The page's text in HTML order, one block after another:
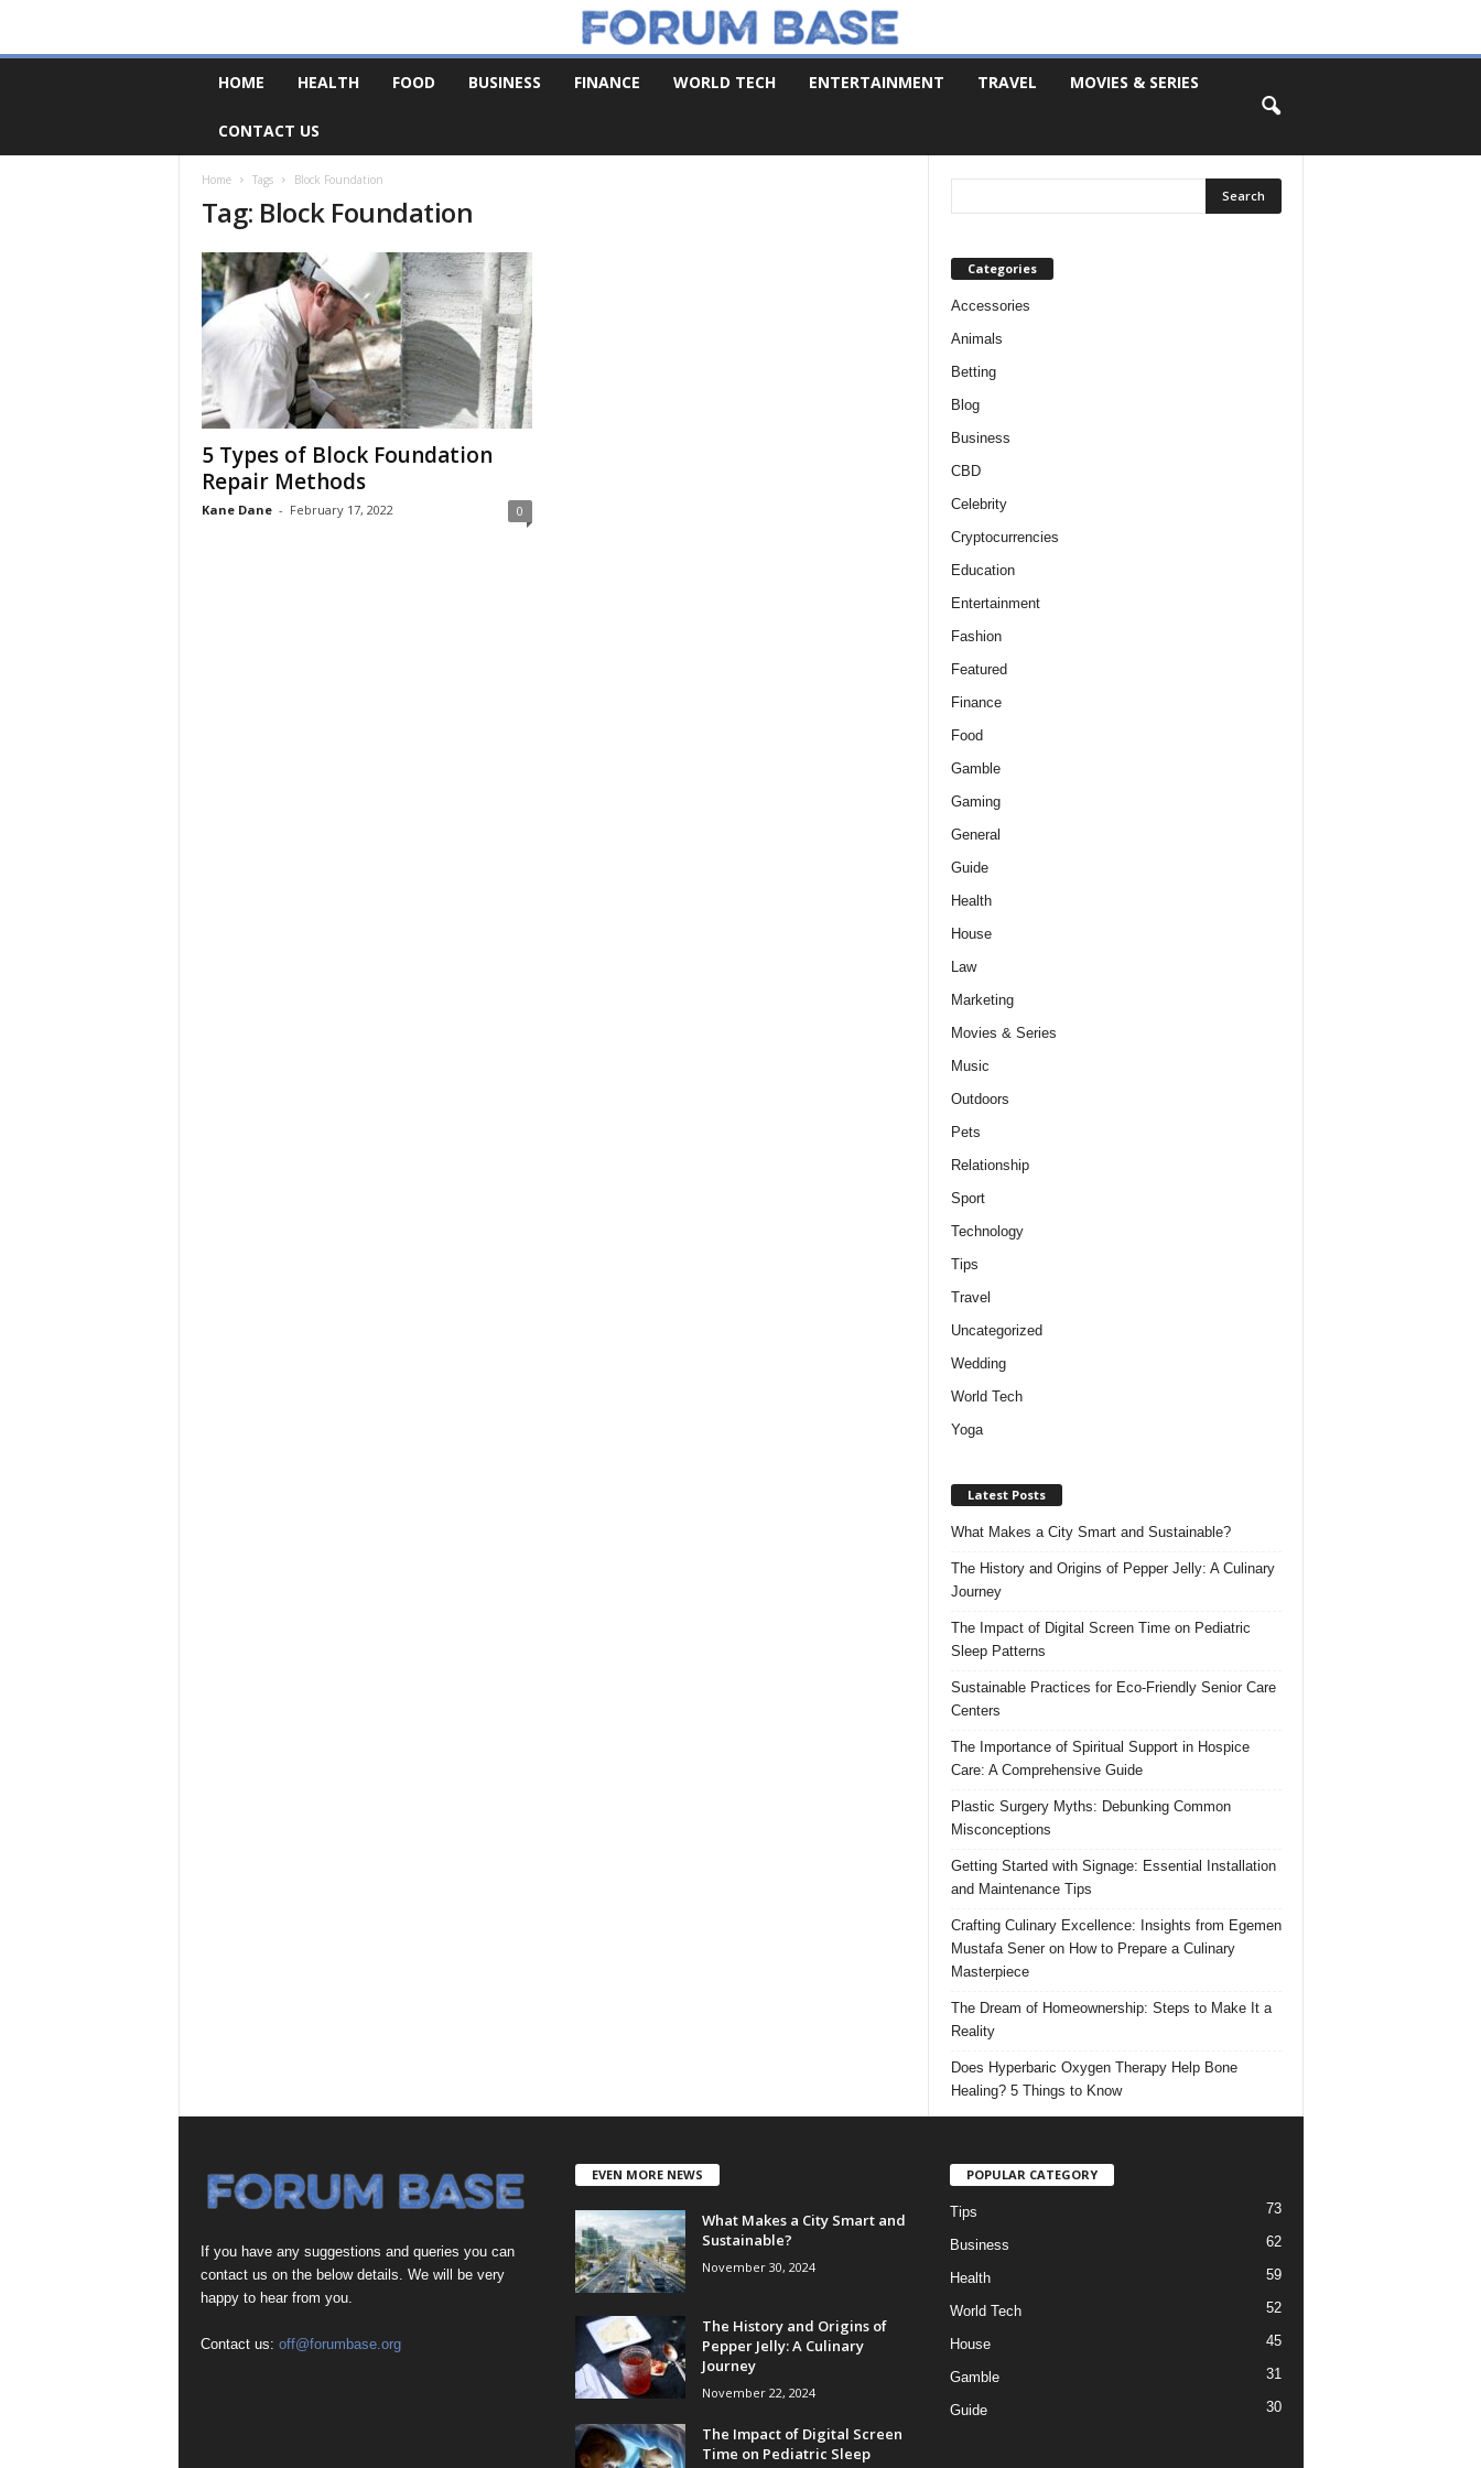
m
HOME HEALTH FOOD BUSINESS FINANCE WORLD TECH ENTERTAINMENT TRAVEL MOVIES & SERIES
CONTACT US
Home Tags Block Foundation
Tag: Block Foundation
5 Types of Block Foundation
Repair Methods
Kane Dane - February 17, 2022 0
Categories
Accessories
Animals
Betting
Blog
Business
CBD
Celebrity
Cryptocurrencies
Education
Entertainment
Fashion
Featured
Finance
Food
Gamble
Gaming
General
Guide
Health
House
Law
Marketing
Movies & Series
Music
Outdoors
Pets
Relationship
Sport
Technology
Tips
Travel
Uncategorized
Wedding
World Tech
Yoga
Latest Posts
What Makes a City Smart and Sustainable?
The History and Origins of Pepper Jelly: A Culinary
Journey
The Impact of Digital Screen Time on Pediatric
Sleep Patterns
Sustainable Practices for Eco-Friendly Senior Care
Centers
The Importance of Spiritual Support in Hospice
Care: A Comprehensive Guide
Plastic Surgery Myths: Debunking Common
Misconceptions
Getting Started with Signage: Essential Installation
and Maintenance Tips
Crafting Culinary Excellence: Insights from Egemen
Mustafa Sener on How to Prepare a Culinary
Masterpiece
The Dream of Homeownership: Steps to Make It a
Reality
Does Hyperbaric Oxygen Therapy Help Bone
Healing? 5 Things to Know
If you have any suggestions and queries you can
contact us on the below details. We will be very
happy to hear from you.
Contact us: off@forumbase.org
EVEN MORE NEWS
What Makes a City Smart and
Sustainable?
November 30, 2024
The History and Origins of
Pepper Jelly: A Culinary
Journey
November 22, 2024
The Impact of Digital Screen
Time on Pediatric Sleep
POPULAR CATEGORY
Tips 73
Business 62
Health 59
World Tech 52
House 45
Gamble 31
Guide 30